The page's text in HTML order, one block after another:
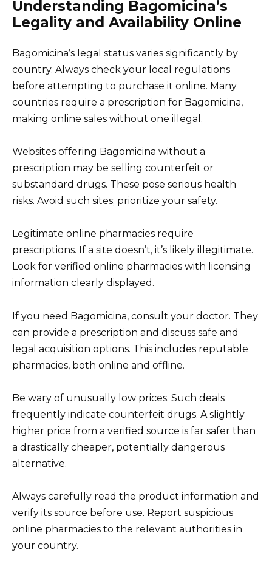
Understanding Bagomicina’s
Legality and Availability Online
Bagomicina’s legal status varies significantly by
country. Always check your local regulations
before attempting to purchase it online. Many
countries require a prescription for Bagomicina,
making online sales without one illegal.
Websites offering Bagomicina without a
prescription may be selling counterfeit or
substandard drugs. These pose serious health
risks. Avoid such sites; prioritize your safety.
Legitimate online pharmacies require
prescriptions. If a site doesn’t, it’s likely illegitimate.
Look for verified online pharmacies with licensing
information clearly displayed.
If you need Bagomicina, consult your doctor. They
can provide a prescription and discuss safe and
legal acquisition options. This includes reputable
pharmacies, both online and offline.
Be wary of unusually low prices. Such deals
frequently indicate counterfeit drugs. A slightly
higher price from a verified source is far safer than
a drastically cheaper, potentially dangerous
alternative.
Always carefully read the product information and
verify its source before use. Report suspicious
online pharmacies to the relevant authorities in
your country.